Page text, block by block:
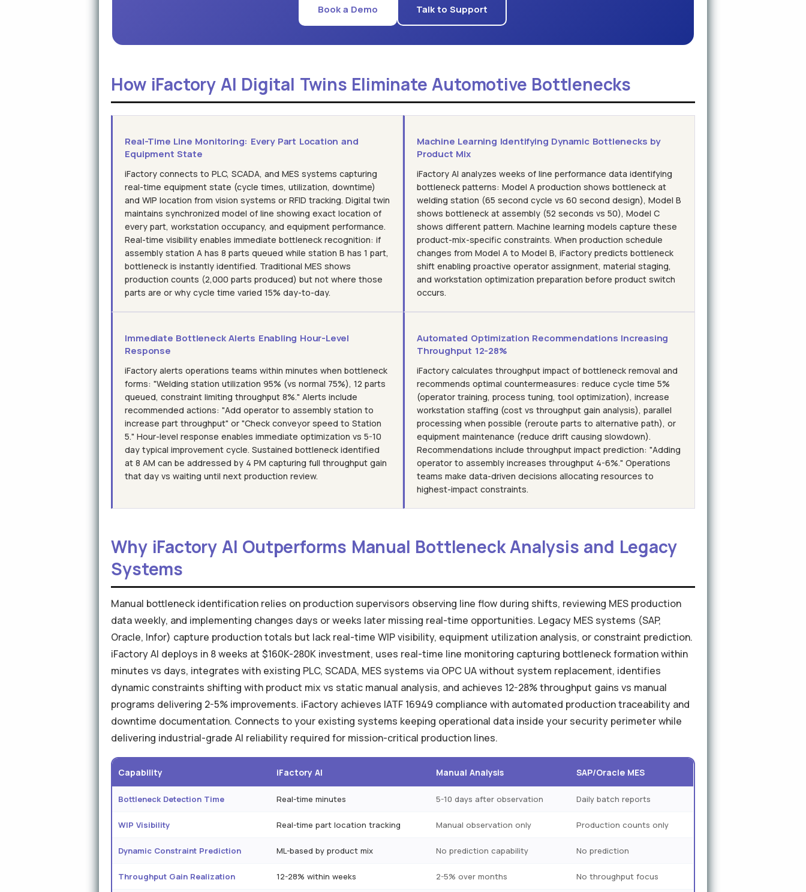
Book a Demo Talk to Support
How iFactory AI Digital Twins Eliminate Automotive Bottlenecks
Real-Time Line Monitoring: Every Part Location and
Equipment State
iFactory connects to PLC, SCADA, and MES systems capturing
real-time equipment state (cycle times, utilization, downtime)
and WIP location from vision systems or RFID tracking. Digital twin
maintains synchronized model of line showing exact location of
every part, workstation occupancy, and equipment performance.
Real-time visibility enables immediate bottleneck recognition: if
assembly station A has 8 parts queued while station B has 1 part,
bottleneck is instantly identified. Traditional MES shows
production counts (2,000 parts produced) but not where those
parts are or why cycle time varied 15% day-to-day.
Machine Learning Identifying Dynamic Bottlenecks by
Product Mix
iFactory AI analyzes weeks of line performance data identifying
bottleneck patterns: Model A production shows bottleneck at
welding station (65 second cycle vs 60 second design), Model B
shows bottleneck at assembly (52 seconds vs 50), Model C
shows different pattern. Machine learning models capture these
product-mix-specific constraints. When production schedule
changes from Model A to Model B, iFactory predicts bottleneck
shift enabling proactive operator assignment, material staging,
and workstation optimization preparation before product switch
occurs.
Immediate Bottleneck Alerts Enabling Hour-Level
Response
iFactory alerts operations teams within minutes when bottleneck
forms: "Welding station utilization 95% (vs normal 75%), 12 parts
queued, constraint limiting throughput 8%." Alerts include
recommended actions: "Add operator to assembly station to
increase part throughput" or "Check conveyor speed to Station
5." Hour-level response enables immediate optimization vs 5-10
day typical improvement cycle. Sustained bottleneck identified
at 8 AM can be addressed by 4 PM capturing full throughput gain
that day vs waiting until next production review.
Automated Optimization Recommendations Increasing
Throughput 12-28%
iFactory calculates throughput impact of bottleneck removal and
recommends optimal countermeasures: reduce cycle time 5%
(operator training, process tuning, tool optimization), increase
workstation staffing (cost vs throughput gain analysis), parallel
processing when possible (reroute parts to alternative path), or
equipment maintenance (reduce drift causing slowdown).
Recommendations include throughput impact prediction: "Adding
operator to assembly increases throughput 4-6%." Operations
teams make data-driven decisions allocating resources to
highest-impact constraints.
Why iFactory AI Outperforms Manual Bottleneck Analysis and Legacy
Systems
Manual bottleneck identification relies on production supervisors observing line flow during shifts, reviewing MES production
data weekly, and implementing changes days or weeks later missing real-time opportunities. Legacy MES systems (SAP,
Oracle, Infor) capture production totals but lack real-time WIP visibility, equipment utilization analysis, or constraint prediction.
iFactory AI deploys in 8 weeks at $160K-280K investment, uses real-time line monitoring capturing bottleneck formation within
minutes vs days, integrates with existing PLC, SCADA, MES systems via OPC UA without system replacement, identifies
dynamic constraints shifting with product mix vs static manual analysis, and achieves 12-28% throughput gains vs manual
programs delivering 2-5% improvements. iFactory achieves IATF 16949 compliance with automated production traceability and
downtime documentation. Connects to your existing systems keeping operational data inside your security perimeter while
delivering industrial-grade AI reliability required for mission-critical production lines.
Capability iFactory AI Manual Analysis SAP/Oracle MES
Bottleneck Detection Time Real-time minutes 5-10 days after observation Daily batch reports
WIP Visibility Real-time part location tracking Manual observation only Production counts only
Dynamic Constraint Prediction ML-based by product mix No prediction capability No prediction
Throughput Gain Realization 12-28% within weeks 2-5% over months No throughput focus